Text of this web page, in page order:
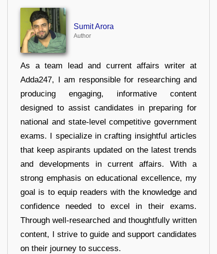
Sumit Arora
Author
As a team lead and current affairs writer at
Adda247, I am responsible for researching and
producing engaging, informative content
designed to assist candidates in preparing for
national and state-level competitive government
exams. I specialize in crafting insightful articles
that keep aspirants updated on the latest trends
and developments in current affairs. With a
strong emphasis on educational excellence, my
goal is to equip readers with the knowledge and
confidence needed to excel in their exams.
Through well-researched and thoughtfully written
content, I strive to guide and support candidates
on their journey to success.